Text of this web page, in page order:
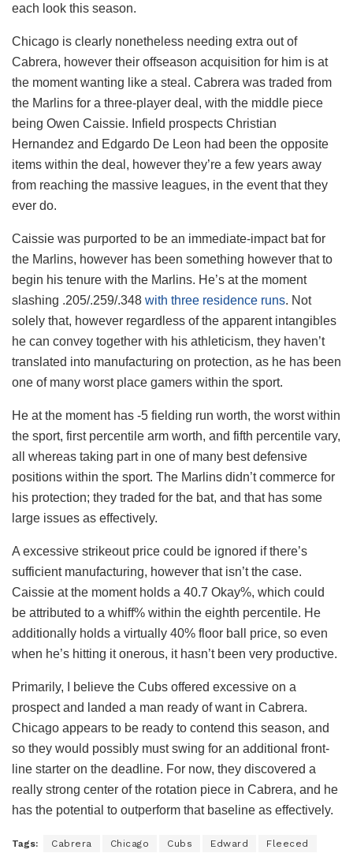
each look this season.
Chicago is clearly nonetheless needing extra out of
Cabrera, however their offseason acquisition for him is at
the moment wanting like a steal. Cabrera was traded from
the Marlins for a three-player deal, with the middle piece
being Owen Caissie. Infield prospects Christian
Hernandez and Edgardo De Leon had been the opposite
items within the deal, however they’re a few years away
from reaching the massive leagues, in the event that they
ever do.
Caissie was purported to be an immediate-impact bat for
the Marlins, however has been something however that to
begin his tenure with the Marlins. He’s at the moment
slashing .205/.259/.348 with three residence runs. Not
solely that, however regardless of the apparent intangibles
he can convey together with his athleticism, they haven’t
translated into manufacturing on protection, as he has been
one of many worst place gamers within the sport.
He at the moment has -5 fielding run worth, the worst within
the sport, first percentile arm worth, and fifth percentile vary,
all whereas taking part in one of many best defensive
positions within the sport. The Marlins didn’t commerce for
his protection; they traded for the bat, and that has some
large issues as effectively.
A excessive strikeout price could be ignored if there’s
sufficient manufacturing, however that isn’t the case.
Caissie at the moment holds a 40.7 Okay%, which could
be attributed to a whiff% within the eighth percentile. He
additionally holds a virtually 40% floor ball price, so even
when he’s hitting it onerous, it hasn’t been very productive.
Primarily, I believe the Cubs offered excessive on a
prospect and landed a man ready of want in Cabrera.
Chicago appears to be ready to contend this season, and
so they would possibly must swing for an additional front-
line starter on the deadline. For now, they discovered a
really strong center of the rotation piece in Cabrera, and he
has the potential to outperform that baseline as effectively.
Tags: Cabrera Chicago Cubs Edward Fleeced